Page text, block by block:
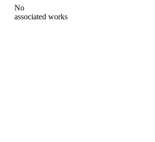
No
associated works